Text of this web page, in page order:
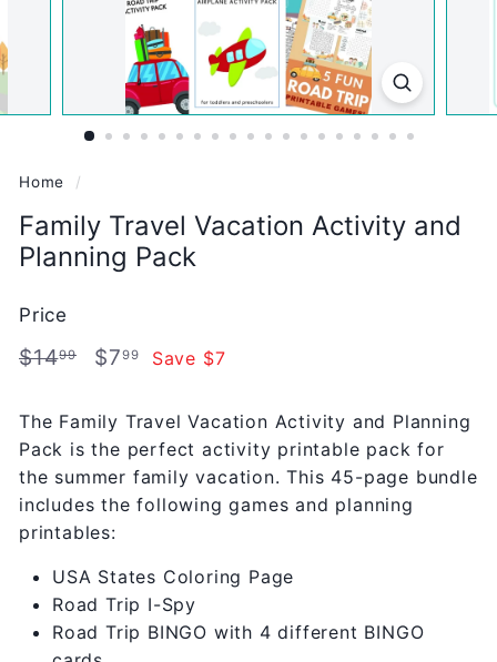
Home /
Family Travel Vacation Activity and
Planning Pack
Price
Regular
$1499$14.99
Sale
$799 $7.99
Save $7
The Family Travel Vacation Activity and Planning
Pack is the perfect activity printable pack for
the summer family vacation. This 45-page bundle
includes the following games and planning
printables:
USA States Coloring Page
Road Trip I-Spy
Road Trip BINGO with 4 different BINGO